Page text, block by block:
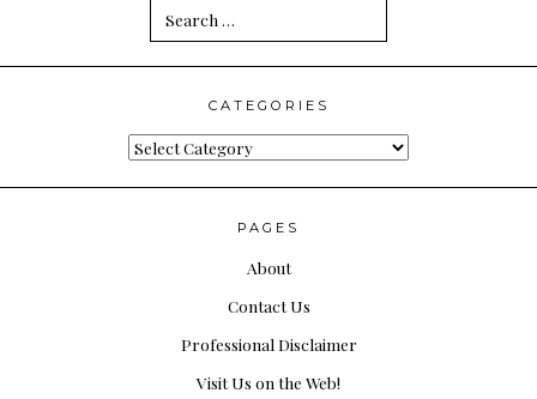
Search
for:
CATEGORIES
Categories
PAGES
About
Contact Us
Professional Disclaimer
Visit Us on the Web!